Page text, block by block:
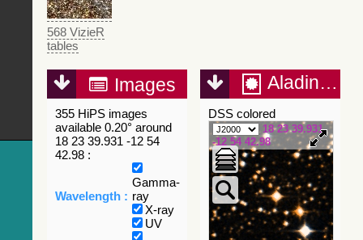
568 VizieR
tables
Images
355 HiPS images
available 0.20° around
18 23 39.931 -12 54
42.98 :
Wavelength :
Gamma-
ray
X-ray
UV
Aladin Lite
DSS colored
18 23 39.931
-12 54 42.98